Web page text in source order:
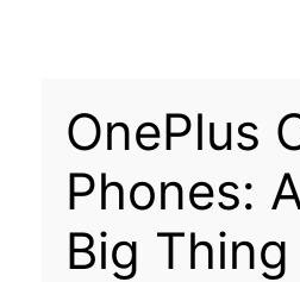
OnePlus
Phones:
Big Thing